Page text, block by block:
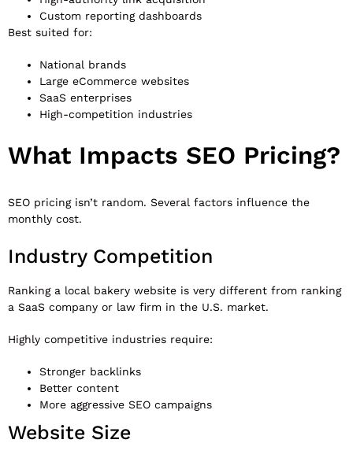
Custom reporting dashboards
Best suited for:
National brands
Large eCommerce websites
SaaS enterprises
High-competition industries
What Impacts SEO Pricing?
SEO pricing isn’t random. Several factors influence the
monthly cost.
Industry Competition
Ranking a local bakery website is very different from ranking
a SaaS company or law firm in the U.S. market.
Highly competitive industries require:
Stronger backlinks
Better content
More aggressive SEO campaigns
Website Size